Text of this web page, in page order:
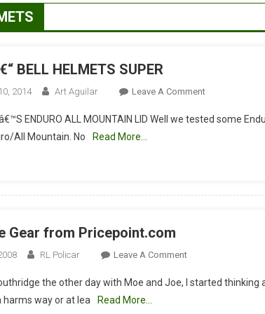
BELL HELMETS SUPER
2014 Art Aguilar Leave A CommentOn
Â€“
ENDURO ALL MOUNTAIN LID Well we tested some
All Mountain. No
Read More…
Gear from Pricepoint.com
RL Policar Leave A CommentOn
Gear
the other day with Moe and Joe, I started
harms way or at lea
Read More…